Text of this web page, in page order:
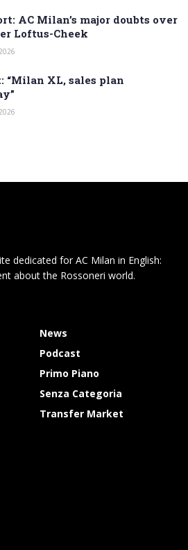
AC Milan’s major doubts over
Loftus-Cheek
“Milan XL, sales plan
dedicated for AC Milan in English:
about the Rossoneri world.
News
Podcast
Primo Piano
Senza Categoria
Transfer Market